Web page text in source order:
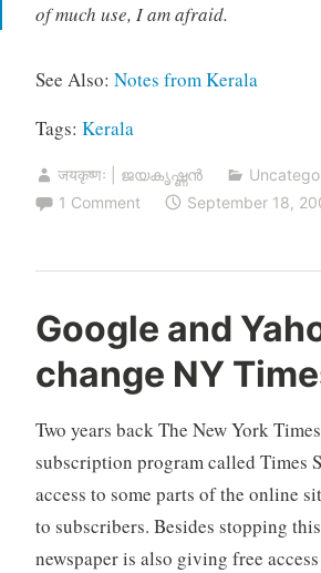
of much use, I am afraid.
See Also: Notes from Kerala
Tags: Kerala
जयकृष्णः | ജയകൃഷ്ണൻ
1 Comment
September 18,
Google and
change NY
Two years back The New York
subscription program called Times
access to some parts of the online
to subscribers. Besides stopping
newspaper is also giving free